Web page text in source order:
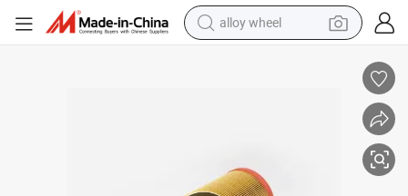
alloy wheel
human hair wig